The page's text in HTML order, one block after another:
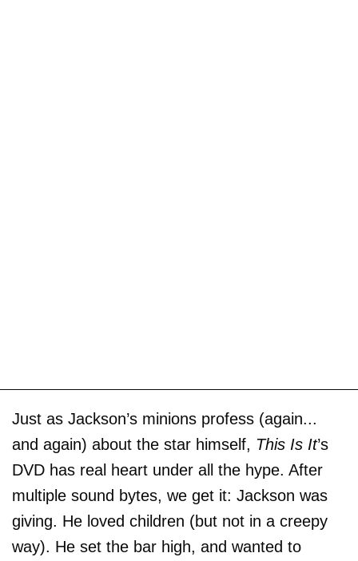
Just as Jackson’s minions profess (again...
and again) about the star himself, This Is It’s
DVD has real heart under all the hype. After
multiple sound bytes, we get it: Jackson was
giving. He loved children (but not in a creepy
way). He set the bar high, and wanted to